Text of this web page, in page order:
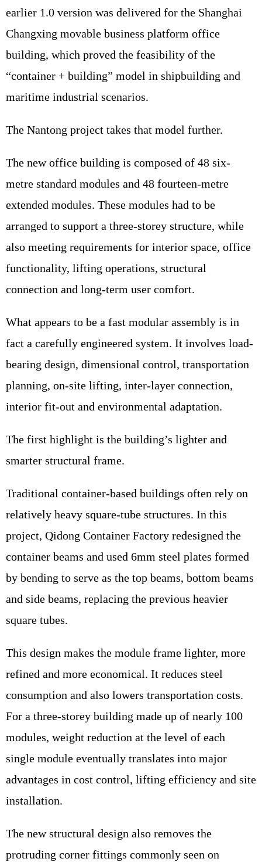
earlier 1.0 version was delivered for the Shanghai
Changxing movable business platform office
building, which proved the feasibility of the
“container + building” model in shipbuilding and
maritime industrial scenarios.
The Nantong project takes that model further.
The new office building is composed of 48 six-
metre standard modules and 48 fourteen-metre
extended modules. These modules had to be
arranged to support a three-storey structure, while
also meeting requirements for interior space, office
functionality, lifting operations, structural
connection and long-term user comfort.
What appears to be a fast modular assembly is in
fact a carefully engineered system. It involves load-
bearing design, dimensional control, transportation
planning, on-site lifting, inter-layer connection,
interior fit-out and environmental adaptation.
The first highlight is the building’s lighter and
smarter structural frame.
Traditional container-based buildings often rely on
relatively heavy square-tube structures. In this
project, Qidong Container Factory redesigned the
container beams and used 6mm steel plates formed
by bending to serve as the top beams, bottom beams
and side beams, replacing the previous heavier
square tubes.
This design makes the module frame lighter, more
refined and more economical. It reduces steel
consumption and also lowers transportation costs.
For a three-storey building made up of nearly 100
modules, weight reduction at the level of each
single module eventually translates into major
advantages in cost control, lifting efficiency and site
installation.
The new structural design also removes the
protruding corner fittings commonly seen on